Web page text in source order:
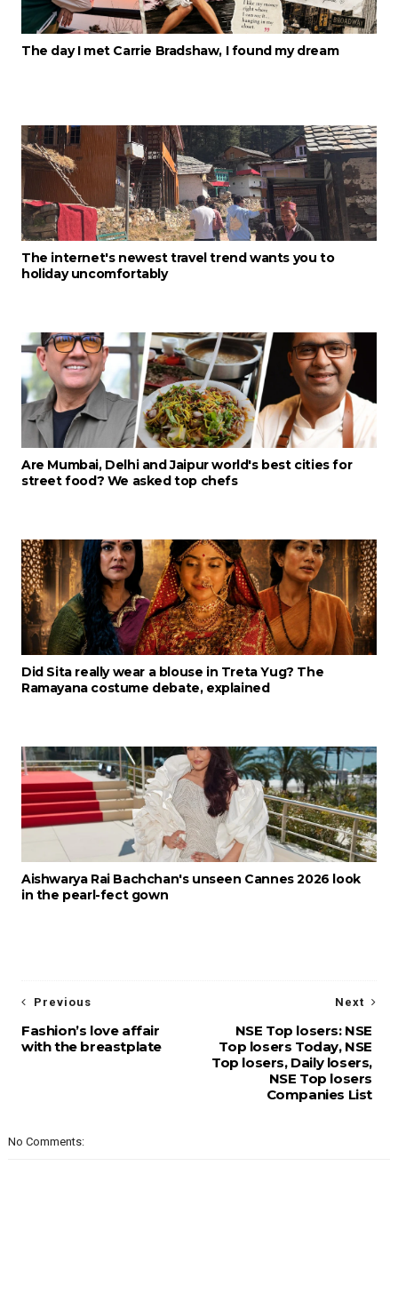
The day I met Carrie Bradshaw, I found my dream
The internet's newest travel trend wants you to
holiday uncomfortably
Are Mumbai, Delhi and Jaipur world's best cities for
street food? We asked top chefs
Did Sita really wear a blouse in Treta Yug? The
Ramayana costume debate, explained
Aishwarya Rai Bachchan's unseen Cannes 2026 look
in the pearl-fect gown
Next
NSE Top losers: NSE
Top losers Today, NSE
Top losers, Daily losers,
NSE Top losers
Companies List
Previous
Fashion’s love affair
with the breastplate
No Comments: